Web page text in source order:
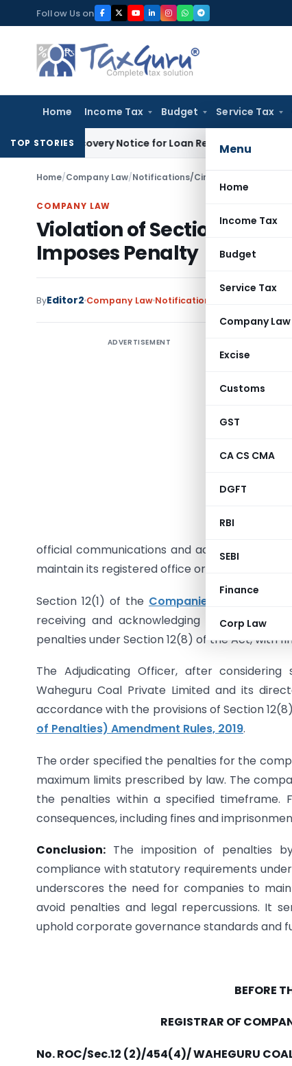
to
content
Follow Us on
Home Income Tax Budget Service Tax
Menu
Home
Income Tax
Budget
Service Tax
Company Law
Excise
Customs
GST
CA CS CMA
DGFT
RBI
SEBI
Finance
Corp Law
TOP STORIES
Recovery Notice for Loan RecoveryCorporate Law
Home/Company Law/Notifications/Circulars Violation
COMPANY LAW
Violation of Section 12(1)
Imposes Penalty
ByEditor2 Company Law Notifications/Circulars
ADVERTISEMENT
official communications and adjudication
maintain its registered office or appear before
Section 12(1) of the Companies Act, 2013
receiving and acknowledging
penalties under Section 12(8) of the Act, with
The Adjudicating Officer, after
Waheguru Coal Private Limited and its
accordance with the provisions of Section
of Penalties) Amendment Rules, 2019.
The order specified the penalties for the
maximum limits prescribed by law. The
the penalties within a specified
consequences, including fines and
Conclusion: The imposition of penalties
compliance with statutory requirements under
underscores the need for companies to
avoid penalties and legal repercussions. It
uphold corporate governance standards and
BEFORE
REGISTRAR OF
No. ROC/Sec.12 (2)/454(4)/ WAHEGURU